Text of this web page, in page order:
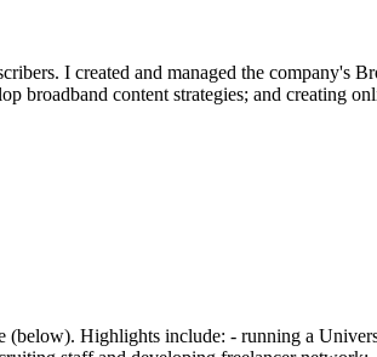
I created and managed the
broadband content strategies; and creating
Highlights include: - running a